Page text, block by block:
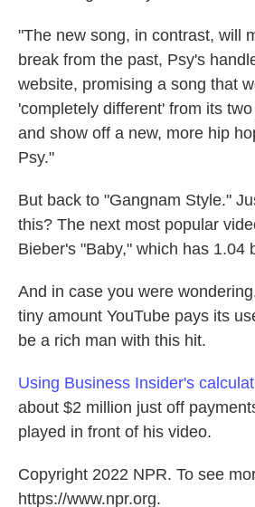
"The new song, in contrast, will
break from the past, Psy's
website, promising a song that
'completely different' from its
and show off a new, more hip
Psy."
But back to "Gangnam Style."
this? The next most popular
Bieber's "Baby," which has 1.04
And in case you were
tiny amount YouTube pays its
be a rich man with this hit.
Using Business Insider's
about $2 million just off
played in front of his video.
Copyright 2022 NPR. To see
https://www.npr.org.